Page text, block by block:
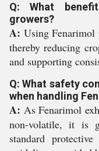
Q: What
growers?
A: Using Fenarimol
thereby reducing
and supporting
Q: What safety
when handling
A: As Fenarimol
non-volatile, it is
standard